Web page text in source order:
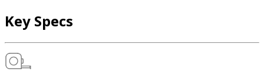
Key Specs